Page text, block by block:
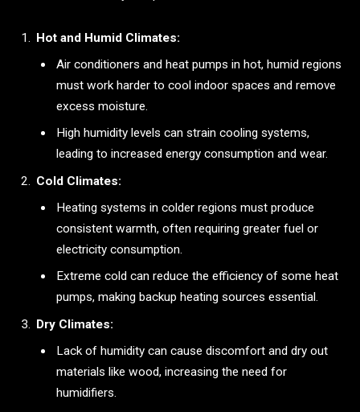
Hot and Humid Climates:
Air conditioners and heat pumps in hot, humid regions
must work harder to cool indoor spaces and remove
excess moisture.
High humidity levels can strain cooling systems,
leading to increased energy consumption and wear.
Cold Climates:
Heating systems in colder regions must produce
consistent warmth, often requiring greater fuel or
electricity consumption.
Extreme cold can reduce the efficiency of some heat
pumps, making backup heating sources essential.
Dry Climates:
Lack of humidity can cause discomfort and dry out
materials like wood, increasing the need for
humidifiers.